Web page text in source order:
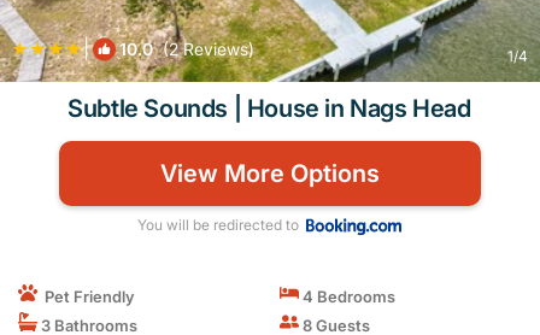
| 10.0(2 Reviews) 1/4
Subtle Sounds | House in Nags Head
View More Options
You will be redirected to
Pet Friendly
4 Bedrooms
3 Bathrooms
8 Guests